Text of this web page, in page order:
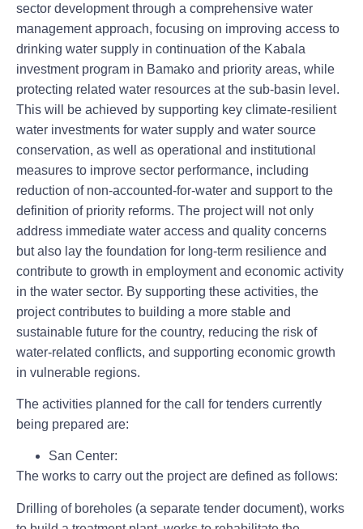
sector development through a comprehensive water
management approach, focusing on improving access to
drinking water supply in continuation of the Kabala
investment program in Bamako and priority areas, while
protecting related water resources at the sub-basin level.
This will be achieved by supporting key climate-resilient
water investments for water supply and water source
conservation, as well as operational and institutional
measures to improve sector performance, including
reduction of non-accounted-for-water and support to the
definition of priority reforms. The project will not only
address immediate water access and quality concerns
but also lay the foundation for long-term resilience and
contribute to growth in employment and economic activity
in the water sector. By supporting these activities, the
project contributes to building a more stable and
sustainable future for the country, reducing the risk of
water-related conflicts, and supporting economic growth
in vulnerable regions.
The activities planned for the call for tenders currently
being prepared are:
San Center:
The works to carry out the project are defined as follows:
Drilling of boreholes (a separate tender document), works